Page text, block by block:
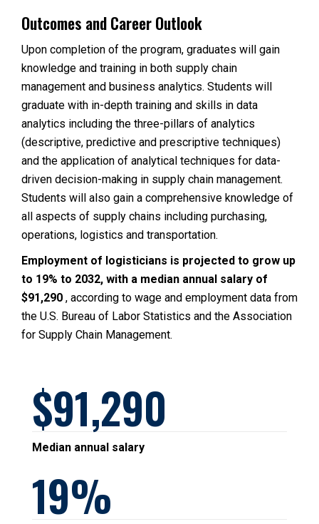
Outcomes and Career Outlook
Upon completion of the program, graduates will gain
knowledge and training in both supply chain
management and business analytics. Students will
graduate with in-depth training and skills in data
analytics including the three-pillars of analytics
(descriptive, predictive and prescriptive techniques)
and the application of analytical techniques for data-
driven decision-making in supply chain management.
Students will also gain a comprehensive knowledge of
all aspects of supply chains including purchasing,
operations, logistics and transportation.
Employment of logisticians is projected to grow up
to 19% to 2032, with a median annual salary of
$91,290 , according to wage and employment data from
the U.S. Bureau of Labor Statistics and the Association
for Supply Chain Management.
91,290
Median annual salary
19